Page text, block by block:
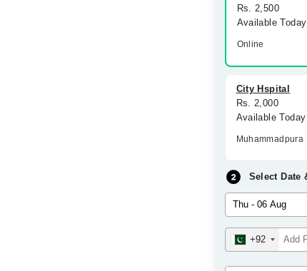
Rs. 2,500
Available
Online
City Hspital
Rs. 2,000
Available
Muhammadpura
Select Date
+92